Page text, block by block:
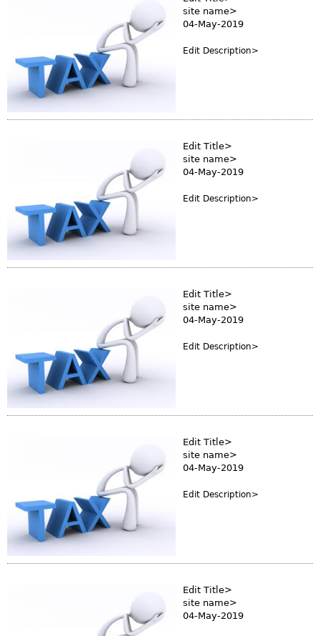
site name>
04-May-2019
Edit Description>
Edit Title>
site name>
04-May-2019
Edit Description>
Edit Title>
site name>
04-May-2019
Edit Description>
Edit Title>
site name>
04-May-2019
Edit Description>
Edit Title>
site name>
04-May-2019